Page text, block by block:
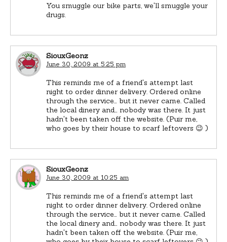
You smuggle our bike parts, we'll smuggle your
drugs.
SiouxGeonz
June 30, 2009 at 5:25 pm
This reminds me of a friend's attempt last
night to order dinner delivery. Ordered online
through the service… but it never came. Called
the local dinery and… nobody was there. It just
hadn't been taken off the website. (Puir me,
who goes by their house to scarf leftovers 😉 )
SiouxGeonz
June 30, 2009 at 10:25 am
This reminds me of a friend's attempt last
night to order dinner delivery. Ordered online
through the service… but it never came. Called
the local dinery and… nobody was there. It just
hadn't been taken off the website. (Puir me,